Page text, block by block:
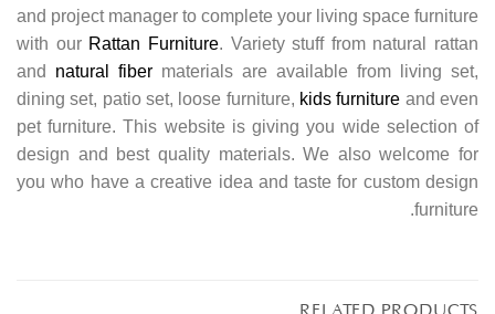
and project manager to complete your living space furniture
with our Rattan Furniture. Variety stuff from natural rattan
and natural fiber materials are available from living set,
dining set, patio set, loose furniture, kids furniture and even
pet furniture. This website is giving you wide selection of
design and best quality materials. We also welcome for
you who have a creative idea and taste for custom design
furniture.
RELATED PRODUCTS